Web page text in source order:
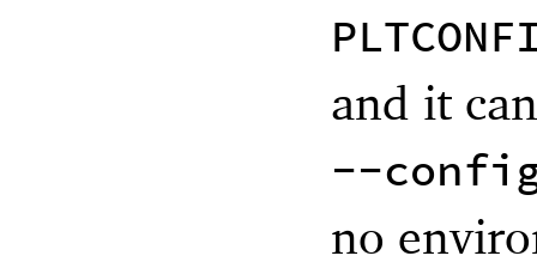
and it
--
no